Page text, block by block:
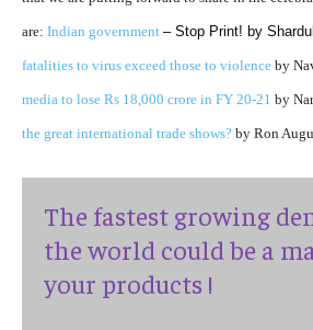
are: Indian government –Stop Print! by
fatalities to virus exceed those to violence by
media to lose Rs 18,000 crore in FY 20-21 by
the great international trade shows? by Ron
The fastest growing
the world could be a
your products !